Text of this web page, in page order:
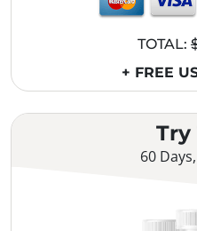
Try
60
TOTAL:
+ FREE